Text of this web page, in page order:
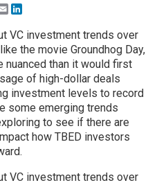
Email
VC investment trends over
the movie Groundhog Day,
nuanced than it would first
of high-dollar deals
investment levels to record
some emerging trends
to see if there are
how TBED investors
VC investment trends over